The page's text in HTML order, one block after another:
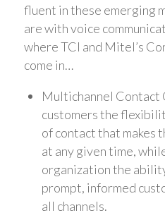
fluent in these emerging
are with voice
where TCI and Mitel’s
come in…
Multichannel Contact
customers the
of contact that makes
at any given time,
organization the
prompt, informed
all channels.